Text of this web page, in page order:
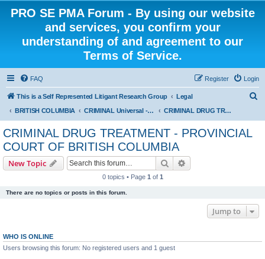
PRO SE PMA Forum - By using our website
and services, you confirm your
understanding of and agreement to our
Terms of Service.
FAQ Login
Register
This is a Self Represented Litigant Research Group
Legal
BRITISH COLUMBIA
CRIMINAL Universal - PROVINCIAL COURT OF BRITISH COLUMBIA CRIMINAL DRUG TREATMENT - PROVINCIAL COURT OF BRITISH COLUMBIA
CRIMINAL DRUG TREATMENT - PROVINCIAL
COURT OF BRITISH COLUMBIA
New Topic Search
0 topics • Page 1 of 1
There are no topics or posts in this forum.
Jump to
WHO IS ONLINE
Users browsing this forum: No registered users and 1 guest